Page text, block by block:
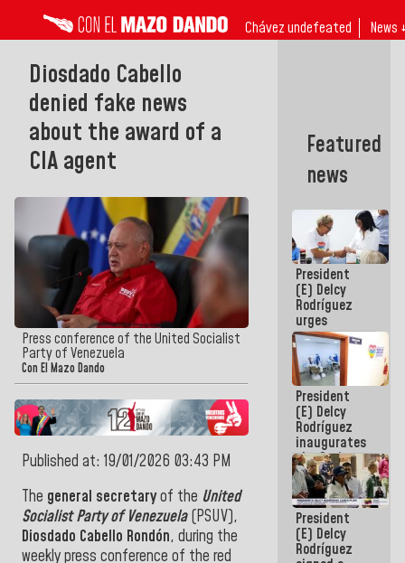
Chávez undefeated News ↓
Diosdado Cabello
denied fake news
about the award of a
CIA agent
Press conference of the United Socialist
Party of Venezuela
Con El Mazo Dando
Published at: 19/01/2026 03:43 PM
The general secretaryof the United
Socialist Party of Venezuela (PSUV),
Diosdado Cabello Rondón, during the
weekly press conference of the red
Featured
news
President
(E) Delcy
Rodríguez
urges
governors
and mayors
to build
homes for
grandparents
President
(E) Delcy
Rodríguez
inaugurates
the Spring
Grandparents'
house in
Caracas
President
(E) Delcy
Rodríguez